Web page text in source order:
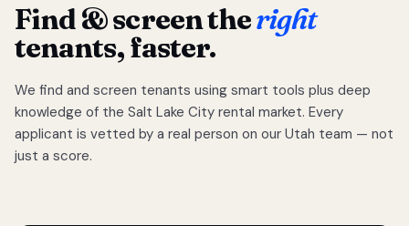
Find & screen theright
tenants, faster.
We find and screen tenants using smart tools plus deep
knowledge of the Salt Lake City rental market. Every
applicant is vetted by a real person on our Utah team — not
just a score.